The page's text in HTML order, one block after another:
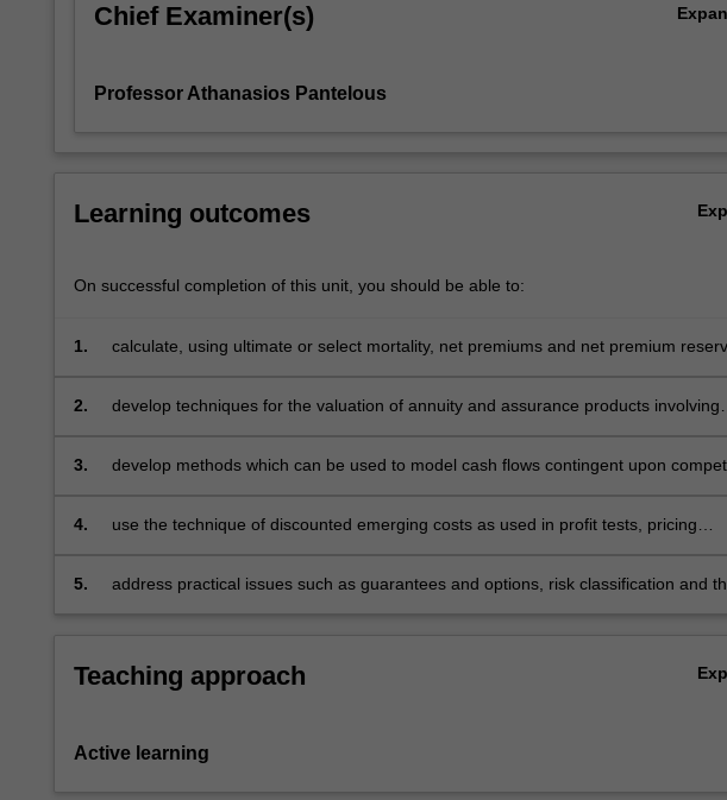
pricing
reserving
insurance
products,
one
lives,
subject
multiple
click
More
Chief Examiner(s)
Professor Athanasios Pantelous
Learning outcomes
On successful completion of this unit, you should be able to:
1.
calculate, using ultimate or select mortality, net premiums and net premium
2.
develop techniques for the valuation of annuity and assurance products involving
3.
develop methods which can be used to model cash flows contingent upon
4.
use the technique of discounted emerging costs as used in profit tests, pricing
5.
address practical issues such as guarantees and options, risk classification and
Teaching approach
Active learning